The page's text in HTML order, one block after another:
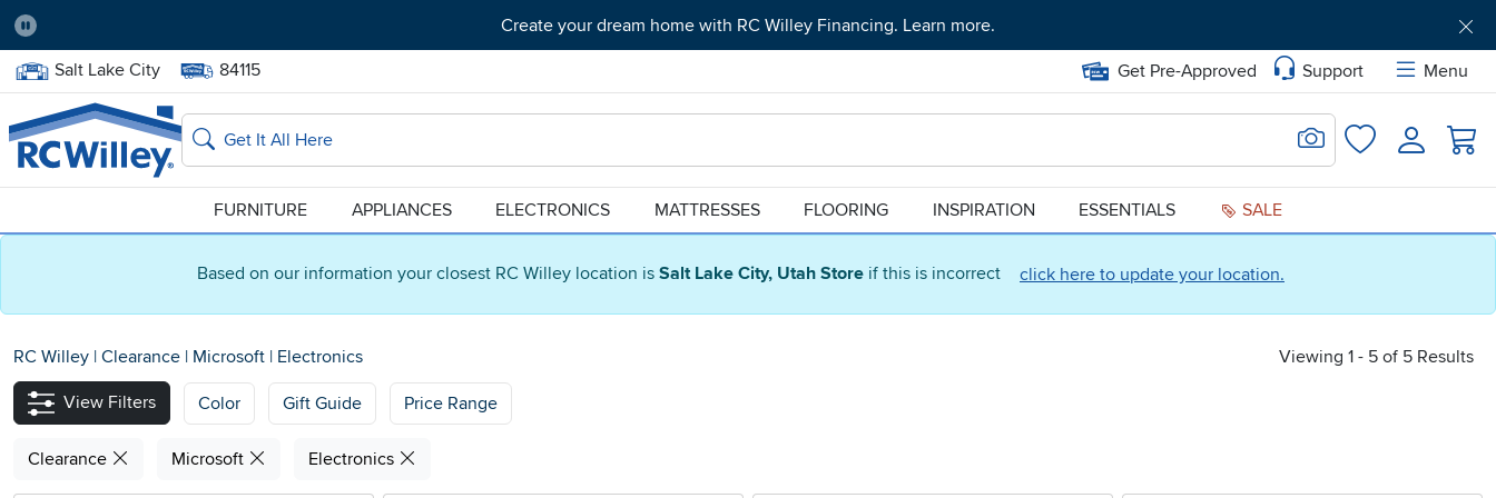
Based on our information your closest RC Willey location is Salt Lake City, Utah Store if this is incorrect click here to update your location.
Pause
Create your dream home with RC Willey Financing. Learn more.
Home Store:
Salt Lake City Delivery Zip code:
84115 Get Pre-Approved Support
Menu
Home page
Search
Search for Image
FavoritesLogin
FURNITURE APPLIANCES ELECTRONICS MATTRESSES FLOORING INSPIRATION ESSENTIALS SALE
RC Willey | Clearance | Microsoft | Electronics Viewing 1 - 5 of 5 Results
View Filters Color Gift Guide Price Range
Clearance Microsoft Electronics